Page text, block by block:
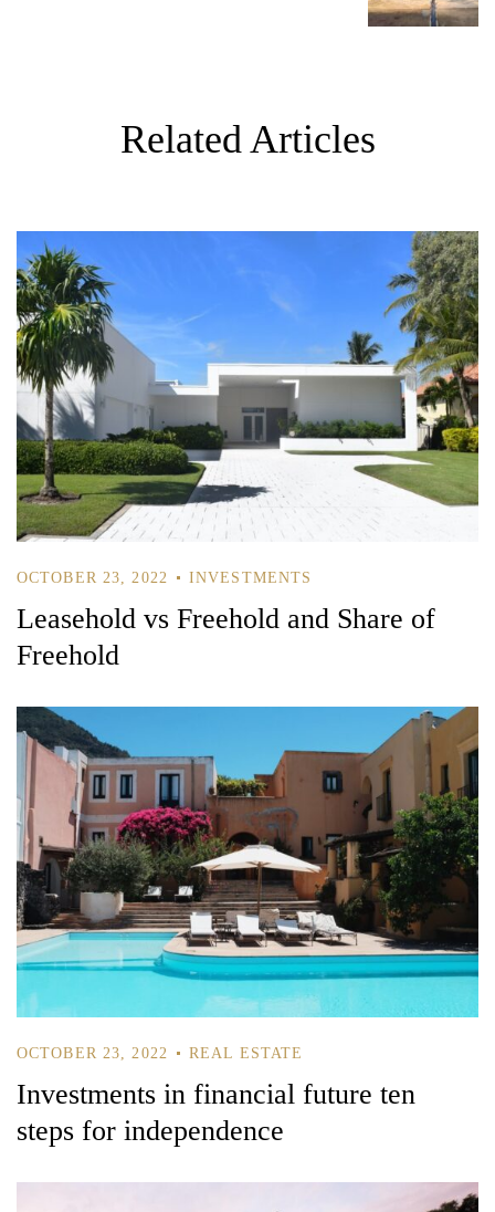
Related Articles
OCTOBER 23, 2022 INVESTMENTS
Leasehold vs Freehold and Share of
Freehold
OCTOBER 23, 2022 REAL ESTATE
Investments in financial future ten
steps for independence